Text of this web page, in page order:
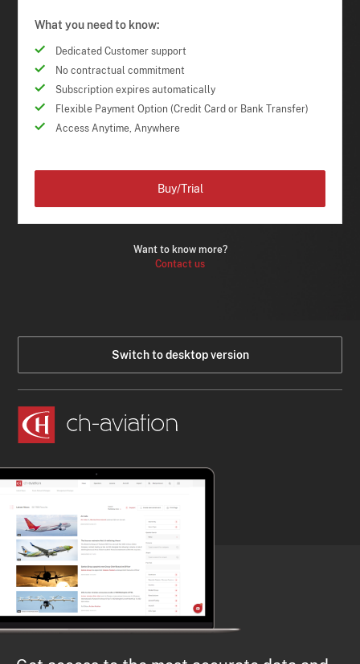
What you need to know:
Dedicated Customer support
No contractual commitment
Subscription expires automatically
Flexible Payment Option (Credit Card or Bank Transfer)
Access Anytime, Anywhere
Want to know more?
Contact us
Buy/Trial
Switch to desktop version